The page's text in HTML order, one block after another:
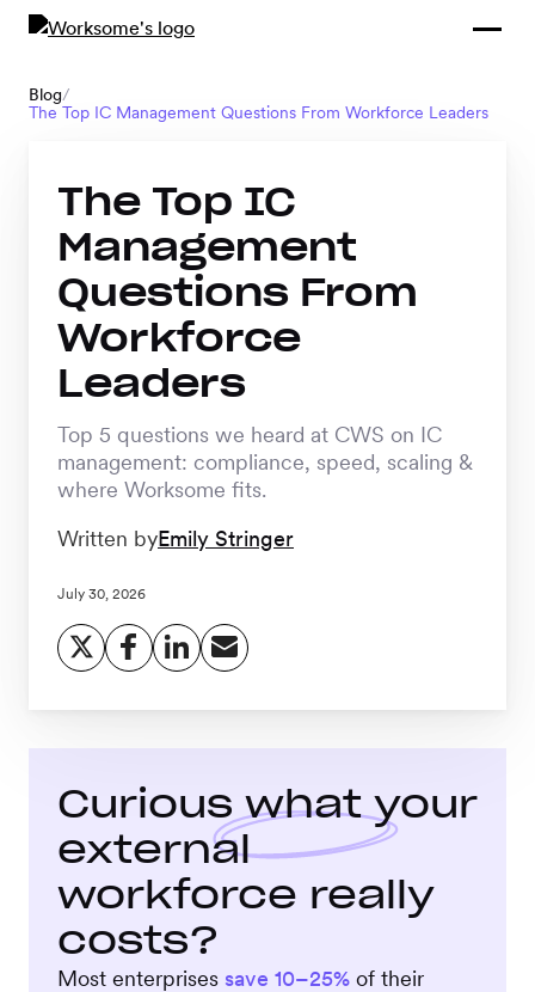
Data & Reporting
SOLUTIONS
System
Contingent
Workforce
PLATFORM-WIDE
Integrations
Back
Scale-ups and
agencies
Compliance
Company
Blog/
The Top IC Management Questions From Workforce Leaders
The Top IC
Management
Questions From
Workforce
Leaders
Top 5 questions we heard at CWS on IC
management: compliance, speed, scaling &
where Worksome fits.
Written byEmily Stringer
July 30, 2026
Curious what your
external
workforce really
costs?
Most enterprises save 10–25% of their